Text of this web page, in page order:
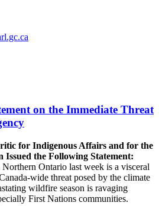
on the Immediate Threat
for Indigenous Affairs and for the
Issued the Following Statement:
Ontario last week is a visceral
wide threat posed by the climate
wildfire season is ravaging
First Nations communities.